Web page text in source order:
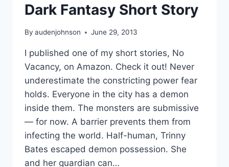
Dark Fantasy Short Story
By audenjohnson June 29, 2013
I published one of my short stories, No
Vacancy, on Amazon. Check it out! Never
underestimate the constricting power fear
holds. Everyone in the city has a demon
inside them. The monsters are submissive
— for now. A barrier prevents them from
infecting the world. Half-human, Trinny
Bates escaped demon possession. She
and her guardian can…